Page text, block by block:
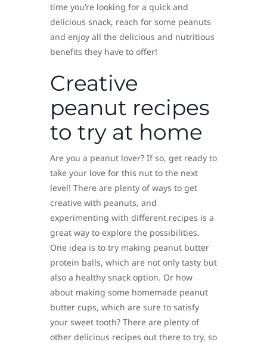
time you’re looking for a quick and
delicious snack, reach for some peanuts
and enjoy all the delicious and nutritious
benefits they have to offer!
Creative
peanut recipes
to try at home
Are you a peanut lover? If so, get ready to
take your love for this nut to the next
level! There are plenty of ways to get
creative with peanuts, and
experimenting with different recipes is a
great way to explore the possibilities.
One idea is to try making peanut butter
protein balls, which are not only tasty but
also a healthy snack option. Or how
about making some homemade peanut
butter cups, which are sure to satisfy
your sweet tooth? There are plenty of
other delicious recipes out there to try, so